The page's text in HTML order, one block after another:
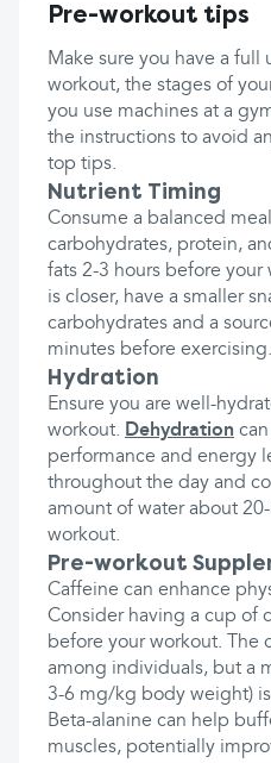
Pre-workout tips
Make sure you have a
workout, the stages of
you use machines at a
the instructions to avoid
top tips.
Nutrient Timing
Consume a balanced
carbohydrates, protein,
fats 2-3 hours before
is closer, have a smaller
carbohydrates and a
minutes before exercising.
Hydration
Ensure you are well-
workout. Dehydration
performance and energy
throughout the day and
amount of water about
workout.
Pre-workout
Caffeine can enhance
Consider having a cup of
before your workout. The
among individuals, but a
3-6 mg/kg body weight)
Beta-alanine can help
muscles, potentially